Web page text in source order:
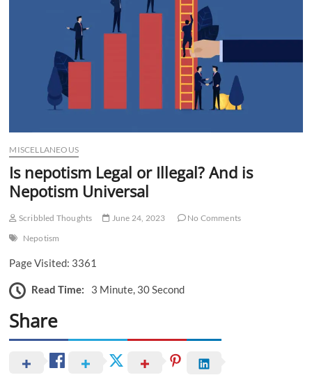
MISCELLANEOUS
Is nepotism Legal or Illegal? And is
Nepotism Universal
Scribbled Thoughts June 24, 2023
No Comments
Nepotism
Page Visited: 3361
Read Time: 3 Minute, 30 Second
Share